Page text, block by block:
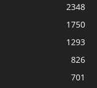
2348
1750
1293
826
701